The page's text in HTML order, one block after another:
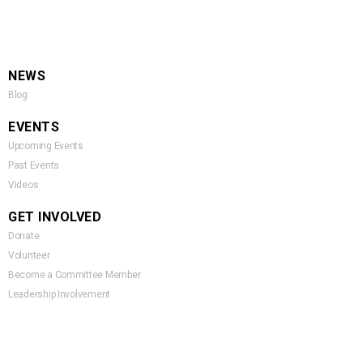
NEWS
Blog
EVENTS
Upcoming Events
Past Events
Videos
GET INVOLVED
Donate
Volunteer
Become a Committee Member
Leadership Involvement